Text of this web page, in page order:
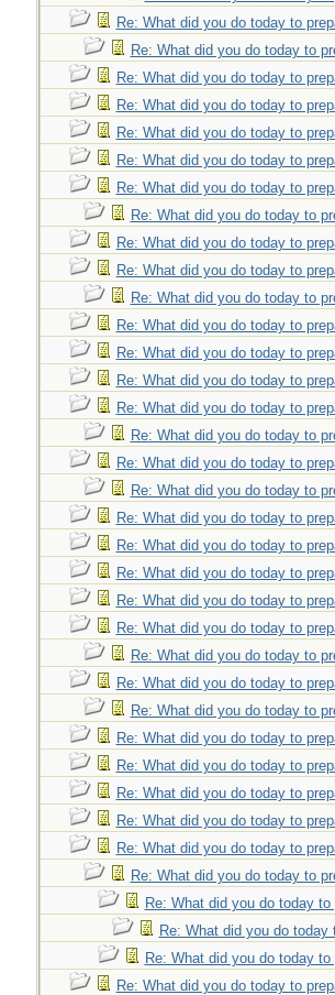
Re: What did you do today to
Re: What did you do today to
Re: What did you do today to
Re: What did you do today to
Re: What did you do today to
Re: What did you do today to
Re: What did you do today to
Re: What did you do today to
Re: What did you do today to
Re: What did you do today to
Re: What did you do today to
Re: What did you do today to
Re: What did you do today to
Re: What did you do today to
Re: What did you do today to
Re: What did you do today to
Re: What did you do today to
Re: What did you do today to
Re: What did you do today to
Re: What did you do today to
Re: What did you do today to
Re: What did you do today to
Re: What did you do today to
Re: What did you do today to
Re: What did you do today to
Re: What did you do today to
Re: What did you do today to
Re: What did you do today to
Re: What did you do today to
Re: What did you do today to
Re: What did you do today to
Re: What did you do today to
Re: What did you do today to
Re: What did you do today
Re: What did you do today to
Re: What did you do today to